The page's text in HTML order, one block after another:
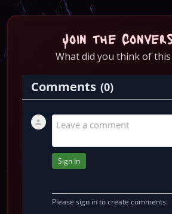
Join the
What did you think of this